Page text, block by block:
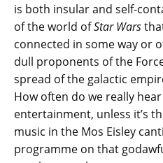
is both insular and self-
of the world ofStar Wars
connected in some way or
dull proponents of the
spread of the galactic
How often do we really
entertainment, unless it’s
music in the Mos Eisley
programme on that